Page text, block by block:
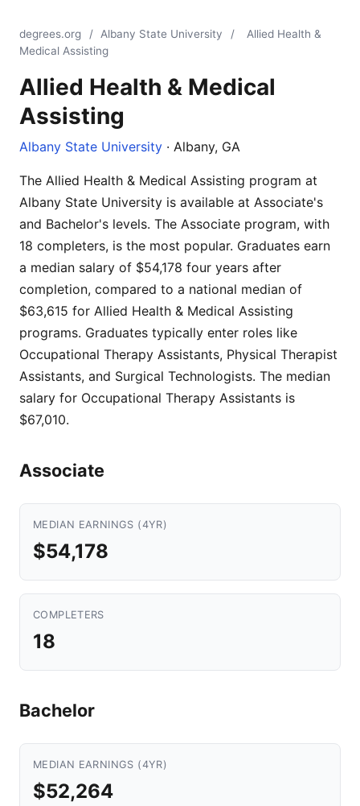
degrees.org / Albany State University /
Allied Health &
Medical Assisting
Allied Health & Medical
Assisting
Albany State University · Albany, GA
The Allied Health & Medical Assisting program at
Albany State University is available at Associate's
and Bachelor's levels. The Associate program, with
18 completers, is the most popular. Graduates earn
a median salary of $54,178 four years after
completion, compared to a national median of
$63,615 for Allied Health & Medical Assisting
programs. Graduates typically enter roles like
Occupational Therapy Assistants, Physical Therapist
Assistants, and Surgical Technologists. The median
salary for Occupational Therapy Assistants is
$67,010.
Associate
MEDIAN EARNINGS (4YR)
$54,178
COMPLETERS
18
Bachelor
MEDIAN EARNINGS (4YR)
$52,264